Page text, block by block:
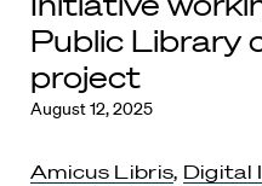
Public Library
project
August 12, 2025
Amicus Libris, Digital